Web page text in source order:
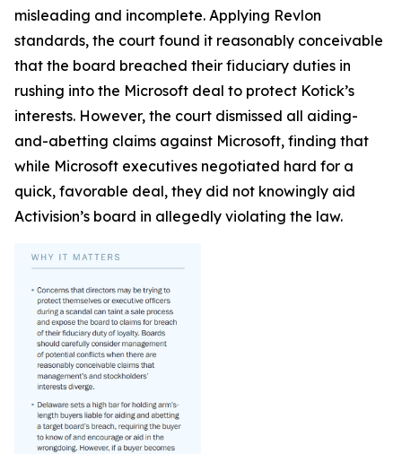
misleading and incomplete. Applying Revlon
standards, the court found it reasonably conceivable
that the board breached their fiduciary duties in
rushing into the Microsoft deal to protect Kotick’s
interests. However, the court dismissed all aiding-
and-abetting claims against Microsoft, finding that
while Microsoft executives negotiated hard for a
quick, favorable deal, they did not knowingly aid
Activision’s board in allegedly violating the law.